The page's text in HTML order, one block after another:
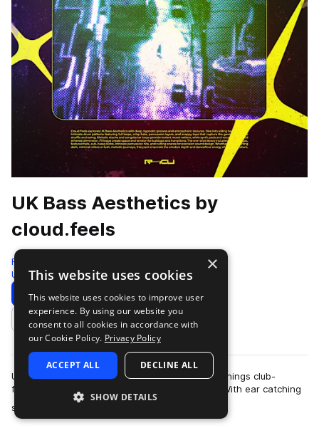
UK Bass Aesthetics by
cloud.feels
Renraku
Uk Garage 232 Samples
Download Preview
Add to likes
UKG, Dubstep, and the post-genre milieu of all things club-
focused have had the internet in a chokehold. With ear catching
sounds making their way acr…
×
This website uses cookies
This website uses cookies to improve user
experience. By using our website you
consent to all cookies in accordance with
our Cookie Policy. Privacy Policy
ACCEPT ALL DECLINE ALL
SHOW DETAILS